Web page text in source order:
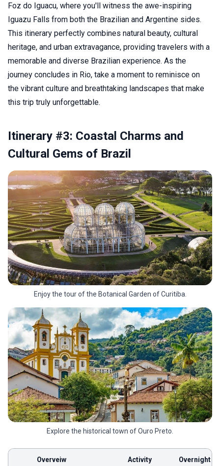
Foz do Iguacu, where you'll witness the awe-inspiring
Iguazu Falls from both the Brazilian and Argentine sides.
This itinerary perfectly combines natural beauty, cultural
heritage, and urban extravagance, providing travelers with a
memorable and diverse Brazilian experience. As the
journey concludes in Rio, take a moment to reminisce on
the vibrant culture and breathtaking landscapes that make
this trip truly unforgettable.
Itinerary #3: Coastal Charms and
Cultural Gems of Brazil
Enjoy the tour of the Botanical Garden of Curitiba.
Explore the historical town of Ouro Preto.
Overveiw Activity Overnight